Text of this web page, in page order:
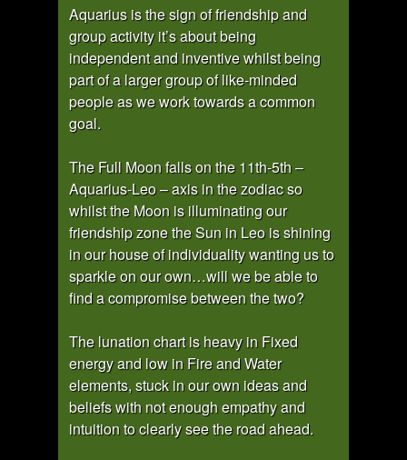
Aquarius is the sign of friendship and
group activity it’s about being
independent and inventive whilst being
part of a larger group of like-minded
people as we work towards a common
goal.
The Full Moon falls on the 11th-5th –
Aquarius-Leo – axis in the zodiac so
whilst the Moon is illuminating our
friendship zone the Sun in Leo is shining
in our house of individuality wanting us to
sparkle on our own…will we be able to
find a compromise between the two?
The lunation chart is heavy in Fixed
energy and low in Fire and Water
elements, stuck in our own ideas and
beliefs with not enough empathy and
intuition to clearly see the road ahead.